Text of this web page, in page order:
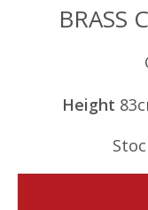
BRASS
Height